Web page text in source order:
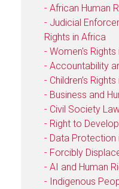
- African Human
- Judicial
Rights in Africa
- Women's Rights
- Accountability
- Children’s
- Business and
- Civil Society
- Right to
- Data Protection
- Forcibly
- AI and Human
- Indigenous